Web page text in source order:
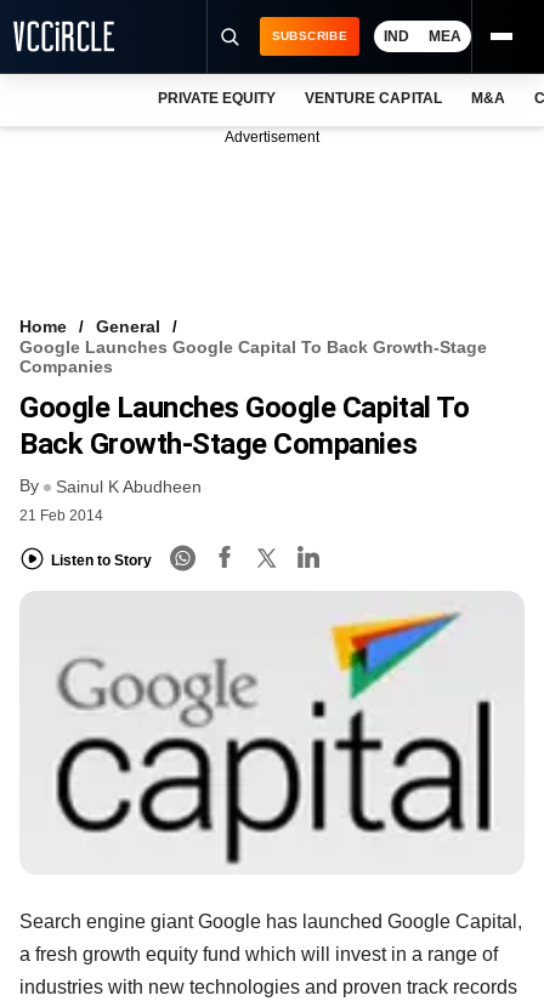
VCC INTELLIGENCE
FREE NEWSLETTER
SUBSCRIBE IND MEA
PRIVATE EQUITY VENTURE CAPITAL M&A
Advertisement
Home
General
Google Launches Google Capital To Back Growth-Stage
Companies
Google Launches Google Capital To
Back Growth-Stage Companies
By Sainul K Abudheen
21 Feb 2014
Listen to Story
Search engine giant Google has launched Google Capital,
a fresh growth equity fund which will invest in a range of
industries with new technologies and proven track records